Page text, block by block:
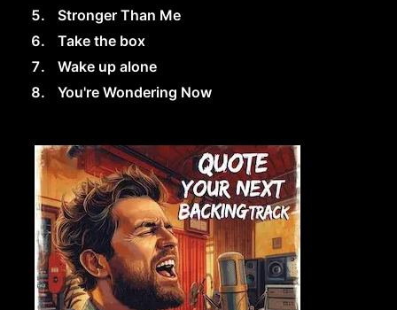
Stronger Than Me
Take the box
Wake up alone
You're Wondering Now